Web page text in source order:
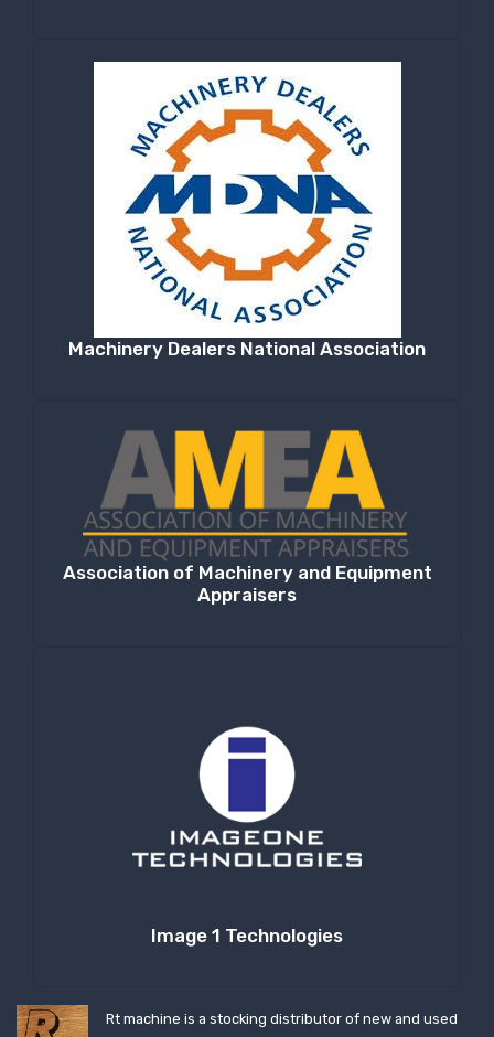
Machinery Dealers National Association
Association of Machinery and Equipment
Appraisers
Image 1 Technologies
Rt machine is a stocking distributor of new and used